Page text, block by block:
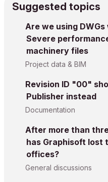
Suggested topics
Are we using
Severe
machinery files
Project data & BIM
Revision ID "00"
Publisher instead
Documentation
After more than
has Graphisoft lost
offices?
General discussions